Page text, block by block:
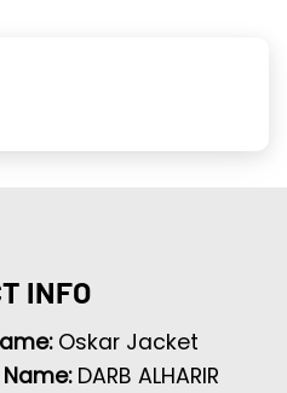
INFO
Oskar Jacket
DARB ALHARIR